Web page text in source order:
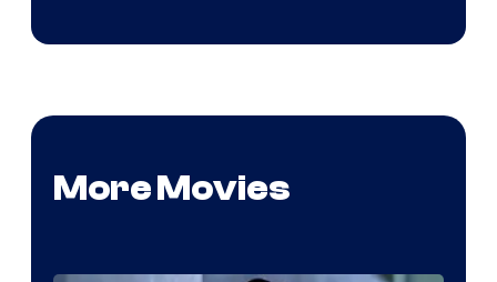
More Movies